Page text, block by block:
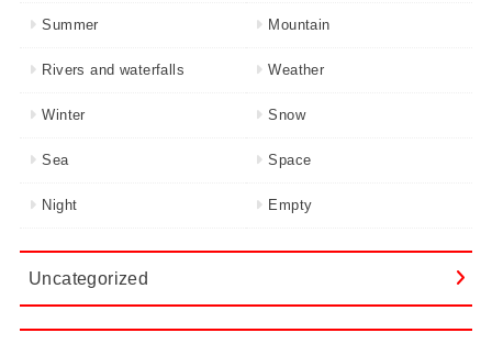
Summer Mountain
Rivers and waterfalls Weather
Winter Snow
Sea Space
Night Empty
Uncategorized